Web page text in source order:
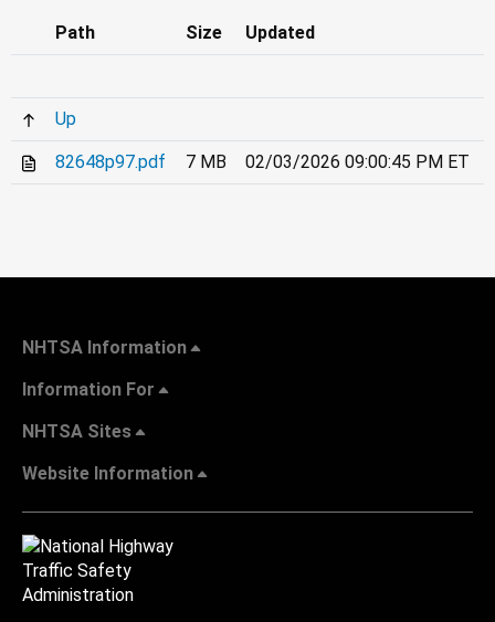
Path Size Updated
Up
82648p97.pdf 7 MB 02/03/2026 09:00:45 PM ET
NHTSA Information
Information For
NHTSA Sites
Website Information